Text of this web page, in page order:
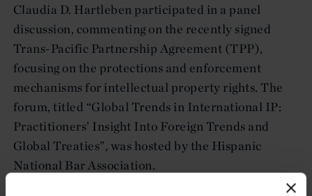
Claudia D. Hartleben participated in a panel
discussion, commenting on the recently signed
Trans-Pacific Partnership Agreement (TPP),
focusing on the protections and enforcement
mechanisms for intellectual property rights. The
forum, titled “Global Trends in International IP:
Practitioners’ Insight Into Foreign Trends and
Global Treaties”, was hosted by the Hispanic
National Bar Association.